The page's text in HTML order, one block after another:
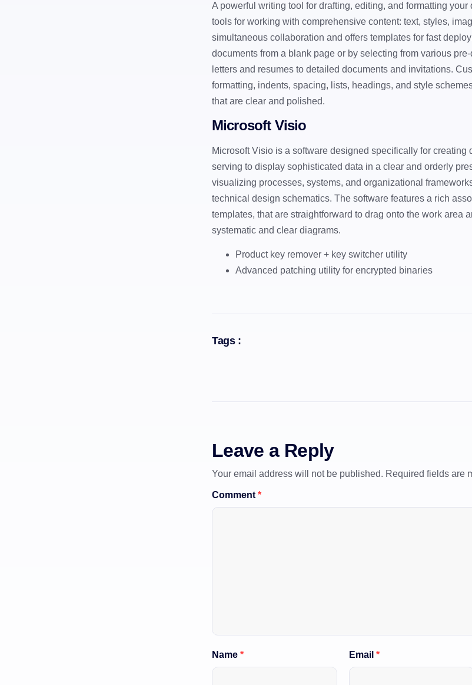
A powerful writing tool for drafting, editing, and formatting
tools for working with comprehensive content: text, styles,
simultaneous collaboration and offers templates for fast
documents from a blank page or by selecting from various
letters and resumes to detailed documents and invitations.
formatting, indents, spacing, lists, headings, and style
that are clear and polished.
Microsoft Visio
Microsoft Visio is a software designed specifically for creating
serving to display sophisticated data in a clear and orderly
visualizing processes, systems, and organizational
technical design schematics. The software features a rich
templates, that are straightforward to drag onto the work area
systematic and clear diagrams.
Product key remover + key switcher utility
Advanced patching utility for encrypted binaries
Tags :
Leave a Reply
Your email address will not be published. Required fields are
Comment *
Name * Email*